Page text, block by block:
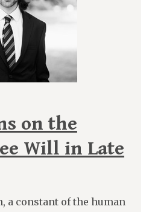
on the
Will in Late
a constant of the human